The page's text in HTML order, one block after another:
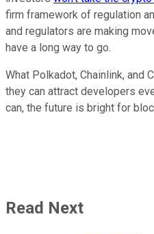
firm framework of regulation
and regulators are making
have a long way to go.
What Polkadot, Chainlink, and
they can attract developers
can, the future is bright for
Read Next